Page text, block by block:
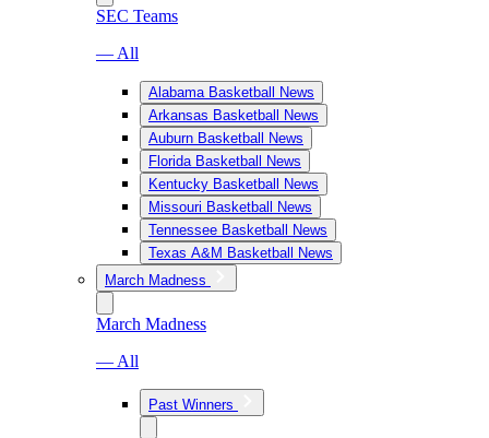
SEC Teams
— All
Alabama Basketball News
Arkansas Basketball News
Auburn Basketball News
Florida Basketball News
Kentucky Basketball News
Missouri Basketball News
Tennessee Basketball News
Texas A&M Basketball News
March Madness
March Madness
— All
Past Winners